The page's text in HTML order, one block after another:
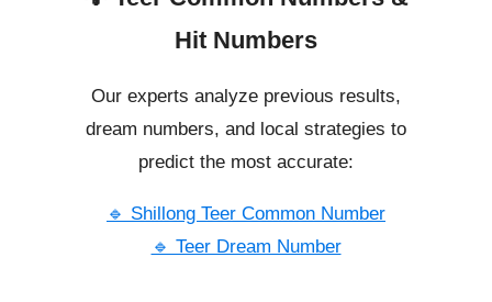
Hit Numbers
Our experts analyze previous results,
dream numbers, and local strategies to
predict the most accurate:
🔹 Shillong Teer Common Number
🔹 Teer Dream Number